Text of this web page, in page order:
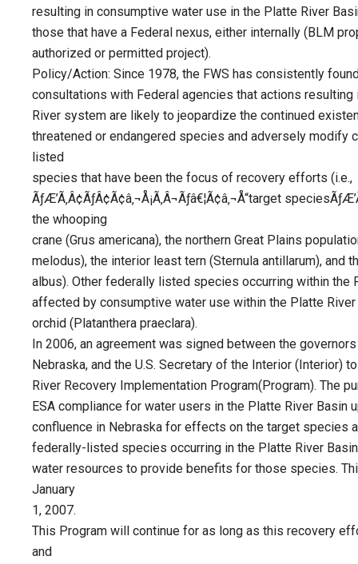
resulting in consumptive water use in the Platte River
those that have a Federal nexus, either internally (BLM
authorized or permitted project).
Policy/Action: Since 1978, the FWS has consistently
consultations with Federal agencies that actions
River system are likely to jeopardize the continued
threatened or endangered species and adversely modify
listed
species that have been the focus of recovery efforts (i.e.,
ÃƒÆ’Ã‚Â¢ÃƒÂ¢Ã¢â‚¬Å¡Ã‚Â¬Ãƒâ€¦Ã¢â‚¬Å“target
the whooping
crane (Grus americana), the northern Great Plains
melodus), the interior least tern (Sternula antillarum), and
albus). Other federally listed species occurring within the
affected by consumptive water use within the Platte
orchid (Platanthera praeclara).
In 2006, an agreement was signed between the
Nebraska, and the U.S. Secretary of the Interior (Interior)
River Recovery Implementation Program(Program). The
ESA compliance for water users in the Platte River Basin
confluence in Nebraska for effects on the target species
federally-listed species occurring in the Platte River
water resources to provide benefits for those species.
January
1, 2007.
This Program will continue for as long as this recovery
and